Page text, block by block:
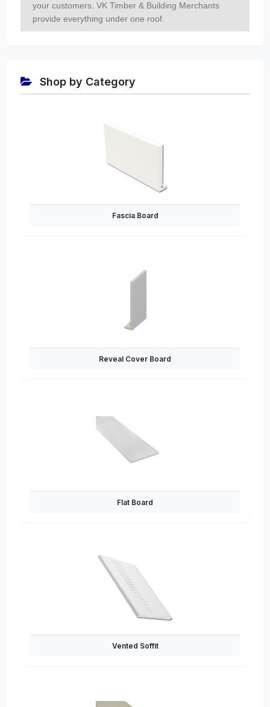
your customers. VK Timber & Building Merchants
provide everything under one roof.
Shop by Category
Fascia Board
Reveal Cover Board
Flat Board
Vented Soffit